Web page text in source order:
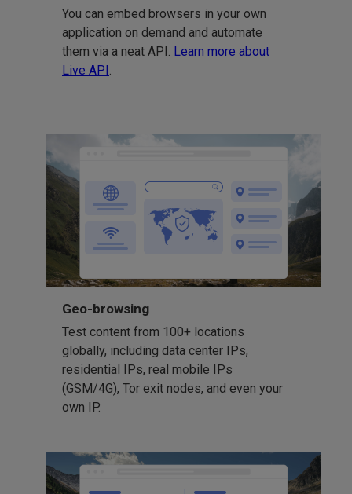
You can embed browsers in your own
application on demand and automate
them via a neat API. Learn more about
Live API
Geo-browsing
Test content from 100+ locations
globally, including data center IPs,
residential IPs, real mobile IPs
(GSM/4G), Tor exit nodes, and even your
own IP.